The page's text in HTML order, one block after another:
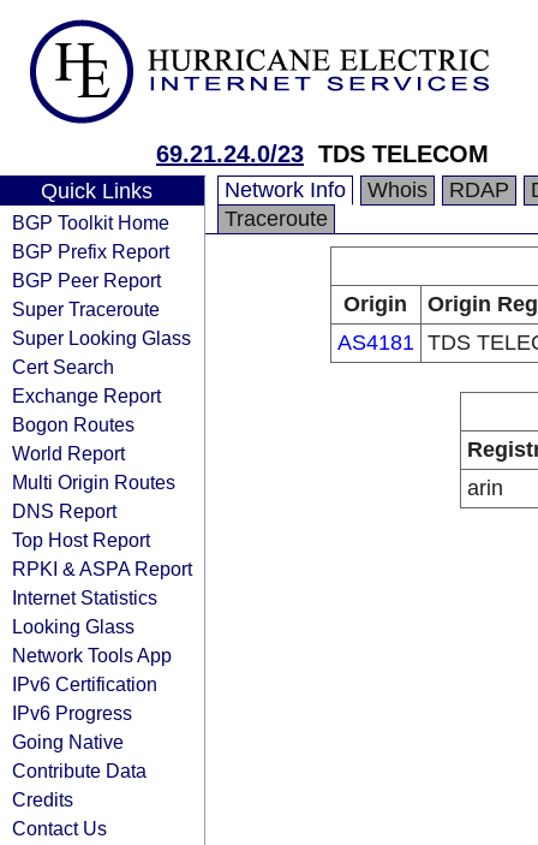
69.21.24.0/23 TDS TELECOM
Quick Links
BGP Toolkit Home
BGP Prefix Report
BGP Peer Report
Super Traceroute
Super Looking Glass
Cert Search
Exchange Report
Bogon Routes
World Report
Multi Origin Routes
DNS Report
Top Host Report
RPKI & ASPA Report
Internet Statistics
Looking Glass
Network Tools App
IPv6 Certification
IPv6 Progress
Going Native
Contribute Data
Credits
Contact Us
Network Info Whois RDAP
Traceroute
Origin
Origin
AS4181 TDS
arin